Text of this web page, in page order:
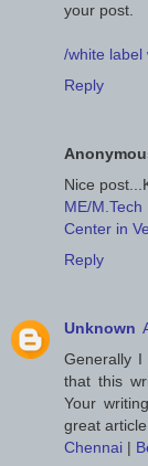
your post.
/white label
Reply
Nice
ME/
Center in
Reply
Unknown
Generally
that this
Your
great
Chennai |